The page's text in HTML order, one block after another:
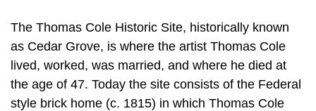
The Thomas Cole Historic Site, historically known
as Cedar Grove, is where the artist Thomas Cole
lived, worked, was married, and where he died at
the age of 47. Today the site consists of the Federal
style brick home (c. 1815) in which Thomas Cole